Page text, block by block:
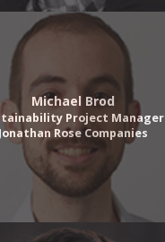
Michael Brod
Project Manager
Jonathan Rose Companies